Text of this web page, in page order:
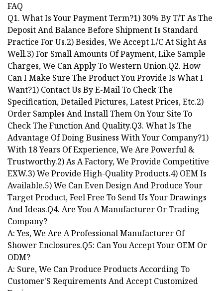
FAQ
Q1. What Is Your Payment Term?1) 30% By T/T As The
Deposit And Balance Before Shipment Is Standard
Practice For Us.2) Besides, We Accept L/C At Sight As
Well.3) For Small Amounts Of Payment, Like Sample
Charges, We Can Apply To Western Union.Q2. How
Can I Make Sure The Product You Provide Is What I
Want?1) Contact Us By E-Mail To Check The
Specification, Detailed Pictures, Latest Prices, Etc.2)
Order Samples And Install Them On Your Site To
Check The Function And Quality.Q3. What Is The
Advantage Of Doing Business With Your Company?1)
With 18 Years Of Experience, We Are Powerful &
Trustworthy.2) As A Factory, We Provide Competitive
EXW.3) We Provide High-Quality Products.4) OEM Is
Available.5) We Can Even Design And Produce Your
Target Product, Feel Free To Send Us Your Drawings
And Ideas.Q4. Are You A Manufacturer Or Trading
Company?
A: Yes, We Are A Professional Manufacturer Of
Shower Enclosures.Q5: Can You Accept Your OEM Or
ODM?
A: Sure, We Can Produce Products According To
Customer'S Requirements And Accept Customized